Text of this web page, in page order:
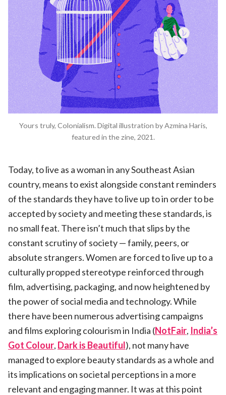
Yours truly, Colonialism. Digital illustration by Azmina Haris,
featured in the zine, 2021.
Today, to live as a woman in any Southeast Asian
country, means to exist alongside constant reminders
of the standards they have to live up to in order to be
accepted by society and meeting these standards, is
no small feat. There isn’t much that slips by the
constant scrutiny of society — family, peers, or
absolute strangers. Women are forced to live up to a
culturally propped stereotype reinforced through
film, advertising, packaging, and now heightened by
the power of social media and technology. While
there have been numerous advertising campaigns
and films exploring colourism in India (NotFair, India’s
Got Colour, Dark is Beautiful), not many have
managed to explore beauty standards as a whole and
its implications on societal perceptions in a more
relevant and engaging manner. It was at this point